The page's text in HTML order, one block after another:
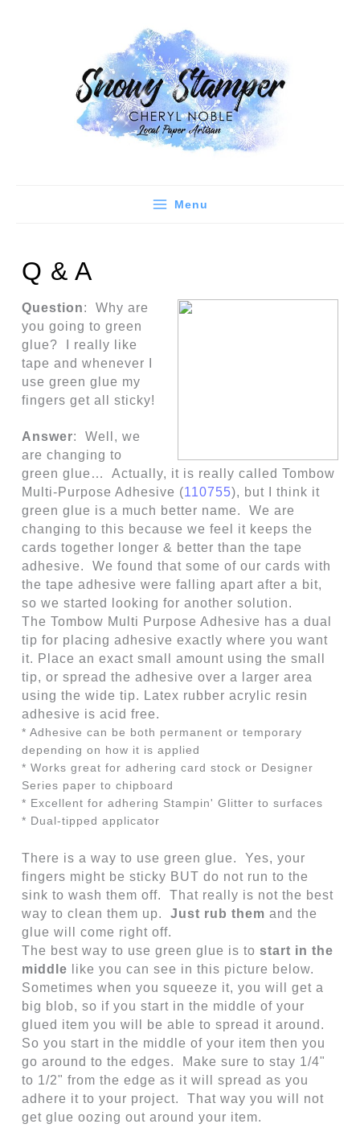
Menu
Q & A
Question: Why are
you going to green
glue? I really like
tape and whenever I
use green glue my
fingers get all sticky!
Answer: Well, we
are changing to
green glue… Actually, it is really calledTombow
Multi-Purpose Adhesive (110755), but I think it
green glue is a much better name. We are
changing to this because we feel it keeps the
cards together longer & better than the tape
adhesive. We found that some of our cards with
the tape adhesive were falling apart after a bit,
so we started looking for another solution.
The Tombow Multi Purpose Adhesive has a dual
tip for placing adhesive exactly where you want
it. Place an exact small amount using the small
tip, or spread the adhesive over a larger area
using the wide tip. Latex rubber acrylic resin
adhesive is acid free.
* Adhesive can be both permanent or temporary
depending on how it is applied
* Works great for adhering card stock or Designer
Series paper to chipboard
* Excellent for adhering Stampin' Glitter to surfaces
* Dual-tipped applicator
There is a way to use green glue. Yes, your
fingers might be sticky BUT do not run to the
sink to wash them off. That really is not the best
way to clean them up.Just rub them and the
glue will come right off.
The best way to use green glue is to start in the
middle like you can see in this picture below.
Sometimes when you squeeze it, you will get a
big blob, so if you start in the middle of your
glued item you will be able to spread it around.
So you start in the middle of your item then you
go around to the edges. Make sure to stay 1/4"
to 1/2" from the edge as it will spread as you
adhere it to your project. That way you will not
get glue oozing out around your item.